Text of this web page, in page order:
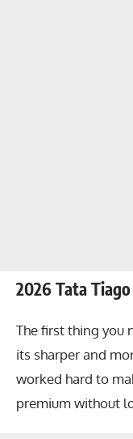
2026 Tata
The first thing you
its sharper and
worked hard to
premium without